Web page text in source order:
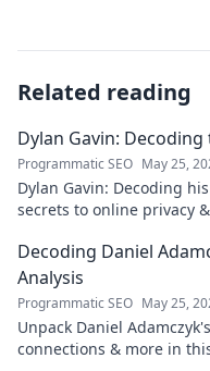
Related reading
Dylan Gavin:
Programmatic SEO May 25,
Dylan Gavin: Decoding
secrets to online privacy
Decoding Daniel
Analysis
Programmatic SEO May 25,
Unpack Daniel
connections & more in